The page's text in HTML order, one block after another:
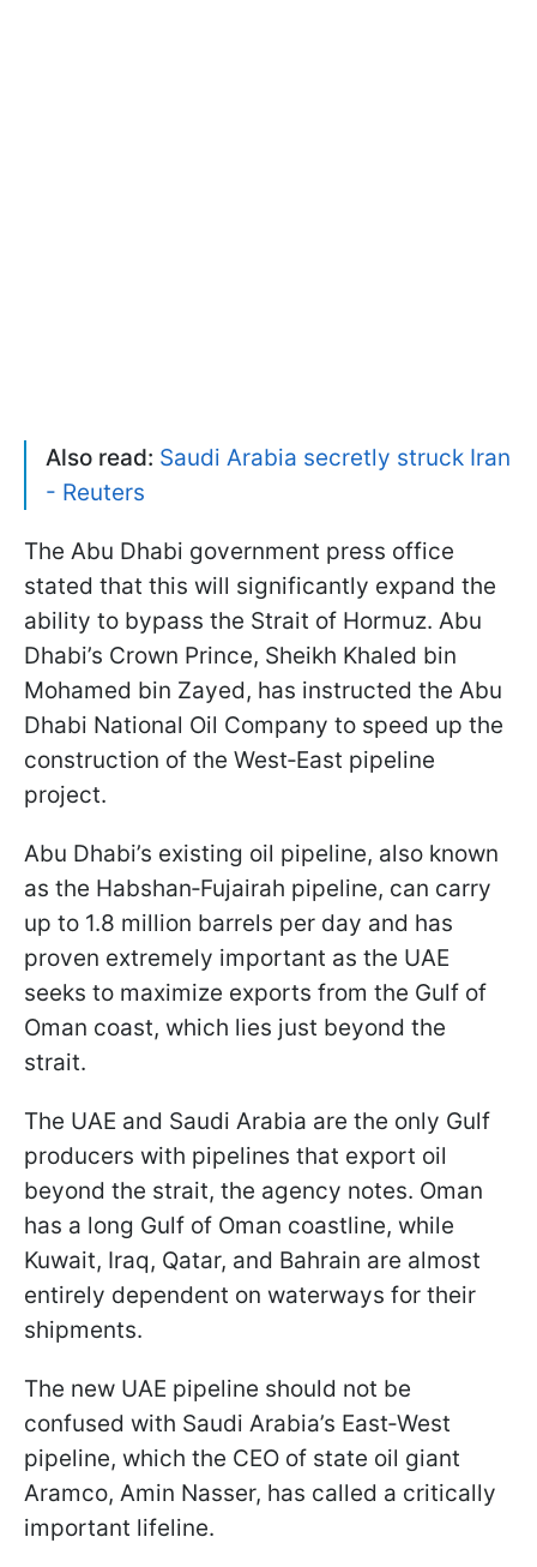
Also read: Saudi Arabia secretly struck Iran
- Reuters
The Abu Dhabi government press office
stated that this will significantly expand the
ability to bypass the Strait of Hormuz. Abu
Dhabi’s Crown Prince, Sheikh Khaled bin
Mohamed bin Zayed, has instructed the Abu
Dhabi National Oil Company to speed up the
construction of the West‑East pipeline
project.
Abu Dhabi’s existing oil pipeline, also known
as the Habshan‑Fujairah pipeline, can carry
up to 1.8 million barrels per day and has
proven extremely important as the UAE
seeks to maximize exports from the Gulf of
Oman coast, which lies just beyond the
strait.
The UAE and Saudi Arabia are the only Gulf
producers with pipelines that export oil
beyond the strait, the agency notes. Oman
has a long Gulf of Oman coastline, while
Kuwait, Iraq, Qatar, and Bahrain are almost
entirely dependent on waterways for their
shipments.
The new UAE pipeline should not be
confused with Saudi Arabia’s East‑West
pipeline, which the CEO of state oil giant
Aramco, Amin Nasser, has called a critically
important lifeline.